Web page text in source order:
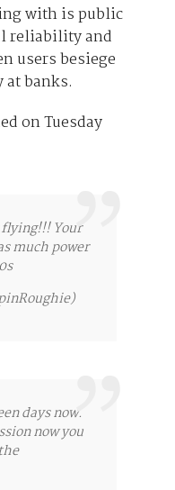
with is public
reliability and
users besiege
banks.
on Tuesday
Your
much power
days now.
now you